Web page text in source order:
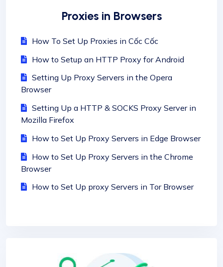
Proxies in Browsers
How To Set Up Proxies in Cốc Cốc
How to Setup an HTTP Proxy for Android
Setting Up Proxy Servers in the Opera
Browser
Setting Up a HTTP & SOCKS Proxy Server in
Mozilla Firefox
How to Set Up Proxy Servers in Edge Browser
How to Set Up Proxy Servers in the Chrome
Browser
How to Set Up proxy Servers in Tor Browser